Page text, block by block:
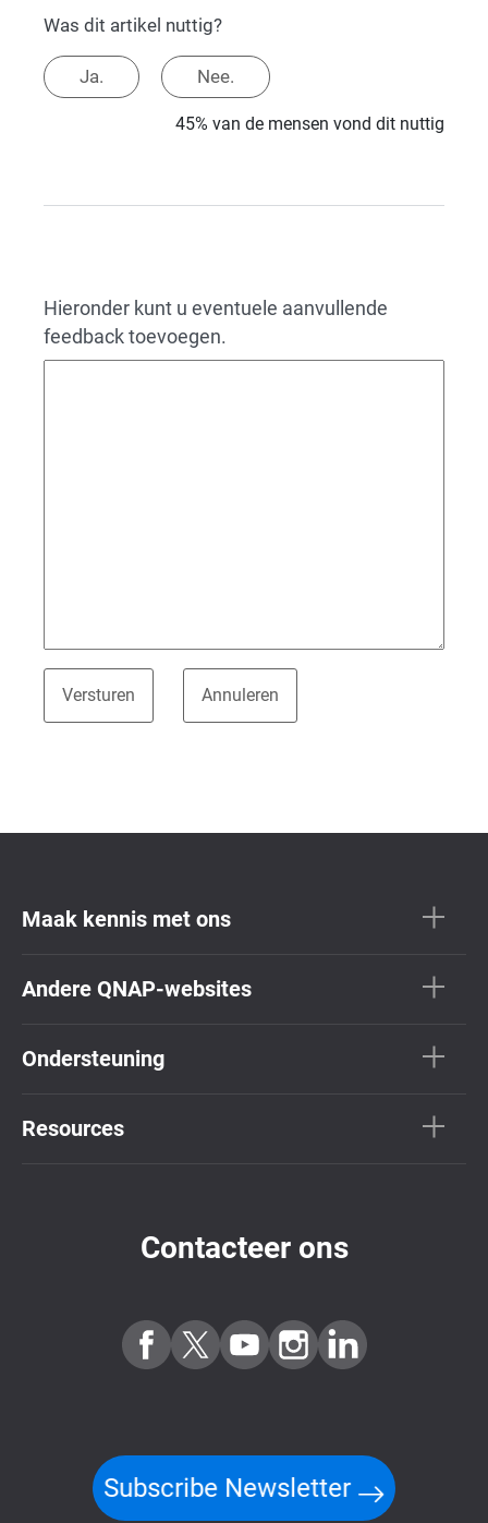
Was dit artikel nuttig?
Ja. Nee.
45% van de mensen vond dit nuttig
Hieronder kunt u eventuele aanvullende
feedback toevoegen.
Maak kennis met ons
Andere QNAP-websites
Ondersteuning
Resources
Contacteer ons
Subscribe Newsletter